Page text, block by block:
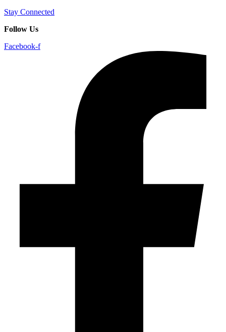
Stay Connected
Follow Us
Facebook-f